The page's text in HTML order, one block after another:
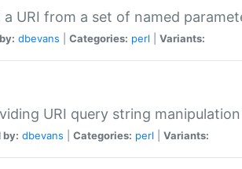
a URI from a set of named
dbevans Categories: perl Variants:
URI query string manipulation
by: dbevans Categories: perl Variants: